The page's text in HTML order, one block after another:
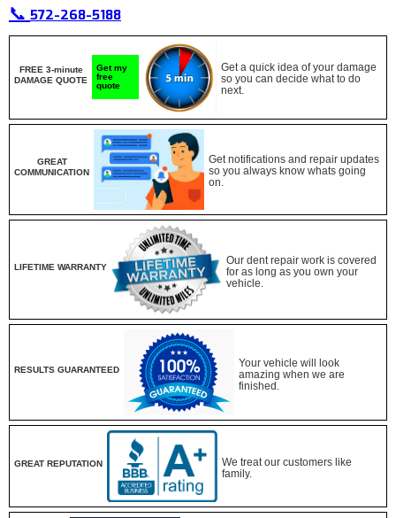
📞 572-268-5188
FREE 3-minute
DAMAGE QUOTE
Get my
free
quote
Get a quick idea of your damage
so you can decide what to do
next.
GREAT
COMMUNICATION
Get notifications and repair updates
so you always know whats going
on.
LIFETIME WARRANTY
Our dent repair work is covered
for as long as you own your
vehicle.
RESULTS GUARANTEED
Your vehicle will look
amazing when we are
finished.
GREAT REPUTATION
We treat our customers like
family.